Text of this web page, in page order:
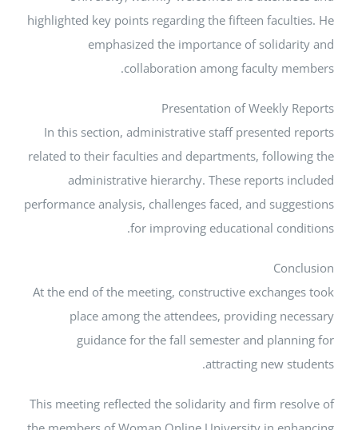
highlighted key points regarding the fifteen
emphasized the importance of
collaboration among faculty
Presentation of
In this section, administrative staff
related to their faculties and departments,
administrative hierarchy. These reports
performance analysis, challenges faced, and
for improving educational
At the end of the meeting, constructive
place among the attendees, providing
guidance for the fall semester and
attracting new
This meeting reflected the solidarity and firm